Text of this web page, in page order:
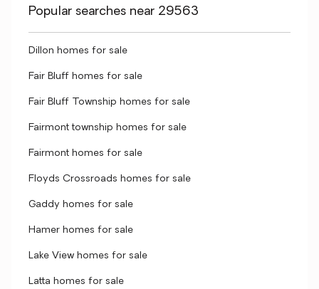
Popular searches near 29563
Dillon homes for sale
Fair Bluff homes for sale
Fair Bluff Township homes for sale
Fairmont township homes for sale
Fairmont homes for sale
Floyds Crossroads homes for sale
Gaddy homes for sale
Hamer homes for sale
Lake View homes for sale
Latta homes for sale